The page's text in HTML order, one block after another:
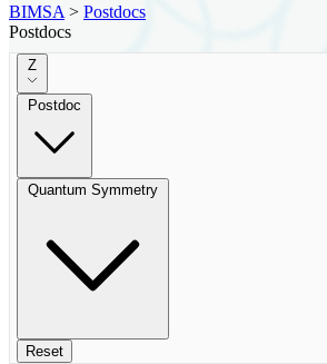
BIMSA > Postdocs
Postdocs
Z
Postdoc
Quantum Symmetry
Reset